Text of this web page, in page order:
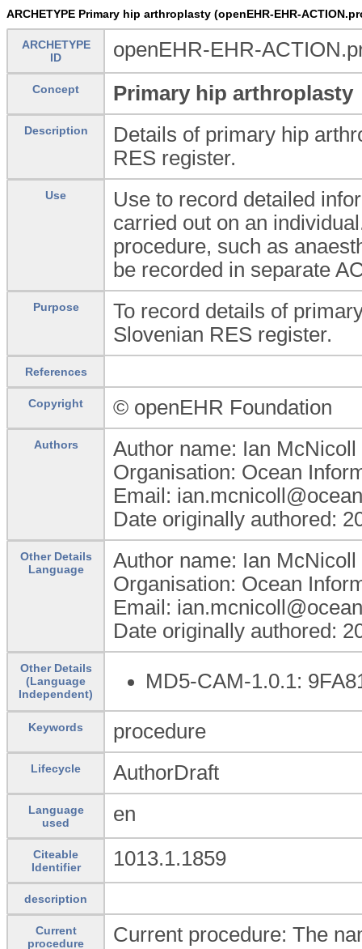
ARCHETYPE Primary hip arthroplasty (openEHR-EHR-
ARCHETYPE
ID
openEHR-EHR-
Concept Primary hip arthroplasty
Description
Details of primary hip
RES register.
Use
Use to record detailed
carried out on an
procedure, such as
be recorded in separate
Purpose
To record details of
Slovenian RES register.
References
Copyright © openEHR Foundation
Authors
Author name: Ian McNicoll
Organisation: Ocean
Email:
Date originally authored:
Other Details
Language
Author name: Ian McNicoll
Organisation: Ocean
Email:
Date originally authored:
Other Details
(Language
Independent)
MD5-CAM-1.0.1:
Keywords procedure
Lifecycle AuthorDraft
Language
used
en
Citeable
Identifier
1013.1.1859
description
Current
procedure
Current procedure: The